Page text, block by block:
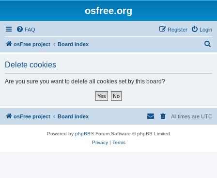
osfree.org
FAQ Login
Register
osFree project Board index
Delete cookies
Are you sure you want to delete all cookies set by this board?
osFree project Board index All times are UTC
Powered by phpBB® Forum Software © phpBB Limited
Privacy| Terms